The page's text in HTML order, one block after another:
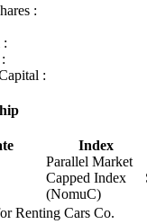
:
:
:
Index
Parallel Market
Capped Index
(NomuC)
Renting Cars Co.